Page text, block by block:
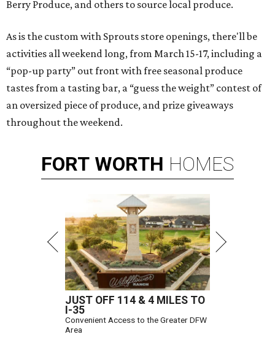
Berry Produce, and others to source local produce.
As is the custom with Sprouts store openings, there'll be
activities all weekend long, from March 15-17, including a
“pop-up party” out front with free seasonal produce
tastes from a tasting bar, a “guess the weight” contest of
an oversized piece of produce, and prize giveaways
throughout the weekend.
FORT WORTH HOMES
JUST OFF 114 & 4 MILES TO
I-35
Convenient Access to the Greater DFW
Area